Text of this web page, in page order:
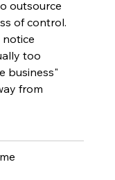
outsource
of control.
notice
too
business"
from